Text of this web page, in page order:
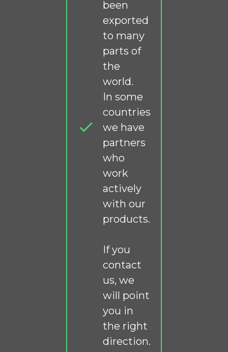
been
exported
to many
parts of
the
world.
In some
countries
we have
partners
who
work
actively
with our
products.
If you
contact
us, we
will point
you in
the right
direction.